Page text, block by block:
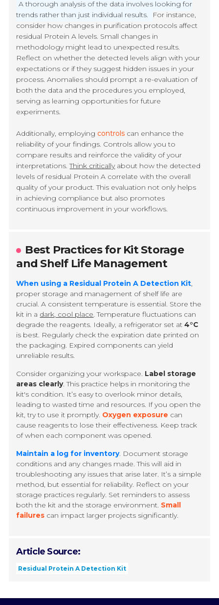
A thorough analysis of the data involves looking for
trends rather than just individual results.
For instance,
consider how changes in purification protocols affect
residual Protein A levels. Small changes in
methodology might lead to unexpected results.
Reflect on whether the detected levels align with your
expectations or if they suggest hidden issues in your
process. Anomalies should prompt a re-evaluation of
both the data and the procedures you employed,
serving as learning opportunities for future
experiments.
Additionally, employing controls can enhance the
reliability of your findings. Controls allow you to
compare results and reinforce the validity of your
interpretations.Think criticallyabout how the detected
levels of residual Protein A correlate with the overall
quality of your product. This evaluation not only helps
in achieving compliance but also promotes
continuous improvement in your workflows.
Best Practices for Kit Storage
and Shelf Life Management
When using a Residual Protein A Detection Kit,
proper storage and management of shelf life are
crucial. A consistent temperature is essential. Store the
kit in a dark, cool place. Temperature fluctuations can
degrade the reagents. Ideally, a refrigerator set at4°C
is best. Regularly check the expiration date printed on
the packaging. Expired components can yield
unreliable results.
Consider organizing your workspace. Label storage
areas clearly. This practice helps in monitoring the
kit's condition. It’s easy to overlook minor details,
leading to wasted time and resources. If you open the
kit, try to use it promptly. Oxygen exposure can
cause reagents to lose their effectiveness. Keep track
of when each component was opened.
Maintain a log for inventory. Document storage
conditions and any changes made. This will aid in
troubleshooting any issues that arise later. It’s a simple
method, but essential for reliability. Reflect on your
storage practices regularly. Set reminders to assess
both the kit and the storage environment. Small
failures can impact larger projects significantly.
Article Source:
Residual Protein A Detection Kit